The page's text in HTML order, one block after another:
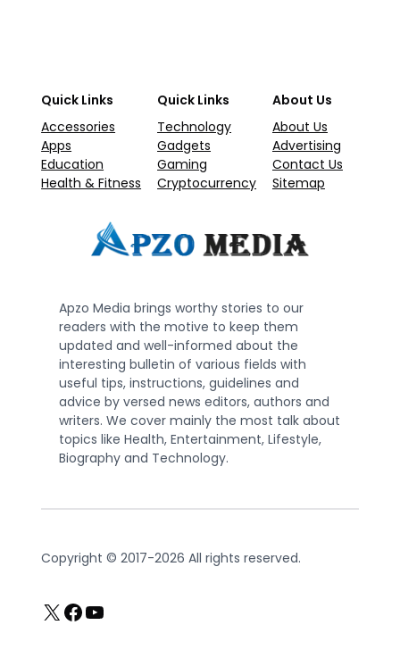
Quick Links
Accessories
Apps
Education
Health & Fitness
Quick Links
Technology
Gadgets
Gaming
Cryptocurrency
About Us
About Us
Advertising
Contact Us
Sitemap
Apzo Media brings worthy stories to our
readers with the motive to keep them
updated and well-informed about the
interesting bulletin of various fields with
useful tips, instructions, guidelines and
advice by versed news editors, authors and
writers. We cover mainly the most talk about
topics like Health, Entertainment, Lifestyle,
Biography and Technology.
Copyright © 2017-2026 All rights reserved.
X Facebook
YouTube